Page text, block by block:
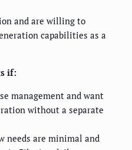
and are willing to
capabilities as a
if:
management and want
without a separate
needs are minimal and